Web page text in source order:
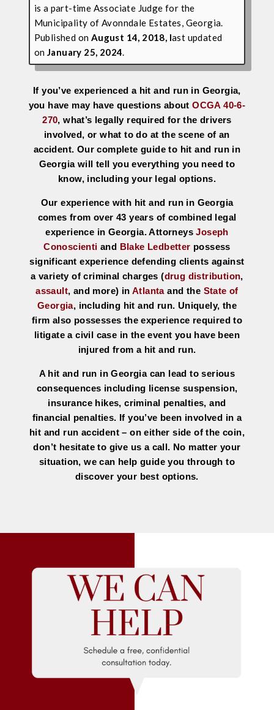
is a part-time Associate Judge for the
Municipality of Avonndale Estates, Georgia.
Published on August 14, 2018, last updated
on January 25, 2024.
If you’ve experienced a hit and run in Georgia,
you have may have questions aboutOCGA 40-6-
270, what’s legally required for the drivers
involved, or what to do at the scene of an
accident. Our complete guide to hit and run in
Georgia will tell you everything you need to
know, including your legal options.
Our experience with hit and run in Georgia
comes from over 43 years of combined legal
experience in Georgia. AttorneysJoseph
Conoscienti and Blake Ledbetter possess
significant experience defending clients against
a variety of criminal charges (drug distribution,
assault, and more) inAtlantaand the State of
Georgia, including hit and run. Uniquely, the
firm also possesses the experience required to
litigate a civil case in the event you have been
injured from a hit and run.
A hit and run in Georgia can lead to serious
consequences including license suspension,
insurance hikes, criminal penalties, and
financial penalties. If you’ve been involved in a
hit and run accident – on either side of the coin,
don’t hesitate to give us a call. No matter your
situation, we can help guide you through to
discover your best options.